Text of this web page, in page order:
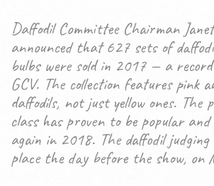
Daffodil Committee Chairman
announced that 627 sets of
bulbs were sold in 2017 — a
GCV. The collection features pink
daffodils, not just yellow ones. The
class has proven to be popular
again in 2018. The daffodil judging
place the day before the show, on